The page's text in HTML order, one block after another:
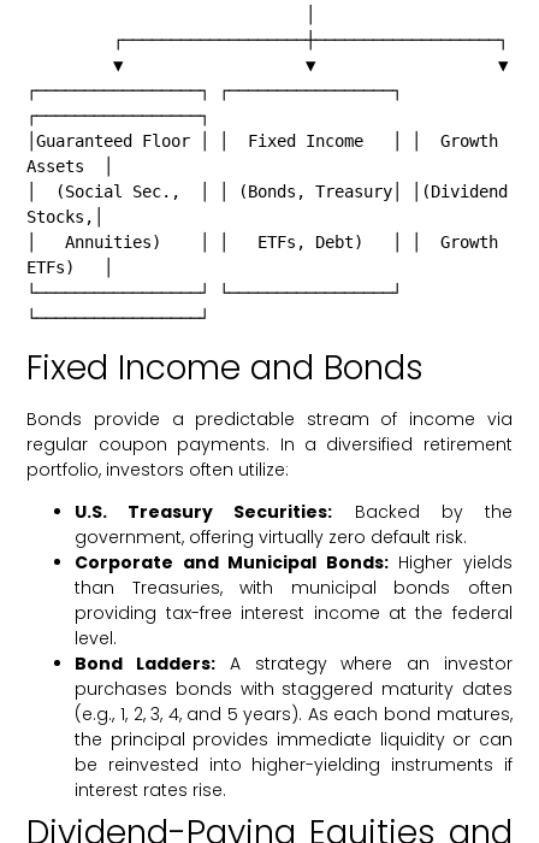
         ▼                   ▼                   ▼
┌─────────────────┐ ┌─────────────────┐
┌─────────────────┐
│Guaranteed Floor │ │  Fixed Income   │ │  Growth
Assets  │
│  (Social Sec.,  │ │ (Bonds, Treasury│ │(Dividend
Stocks,│
│   Annuities)    │ │   ETFs, Debt)   │ │  Growth
ETFs)   │
└─────────────────┘ └─────────────────┘
Fixed Income and Bonds
Bonds provide a predictable stream of income via
regular coupon payments. In a diversified retirement
portfolio, investors often utilize:
U.S. Treasury Securities: Backed by the
government, offering virtually zero default risk.
Corporate and Municipal Bonds:Higher yields
than Treasuries, with municipal bonds often
providing tax-free interest income at the federal
level.
Bond Ladders: A strategy where an investor
purchases bonds with staggered maturity dates
(e.g., 1, 2, 3, 4, and 5 years). As each bond matures,
the principal provides immediate liquidity or can
be reinvested into higher-yielding instruments if
interest rates rise.
Dividend-Paying Equities and